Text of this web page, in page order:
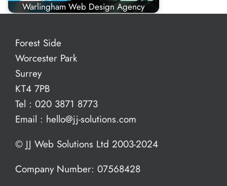
Warlingham Web Design Agency
Forest Side
Worcester Park
Surrey
KT4 7PB
Tel : 020 3871 8773
Email : hello@jj-solutions.com
© JJ Web Solutions Ltd 2003-2024
Company Number: 07568428